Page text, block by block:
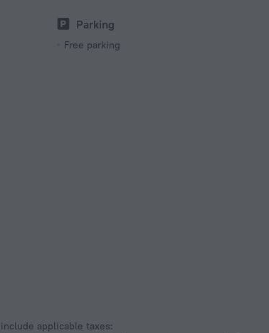
Parking
Free parking
applicable taxes: